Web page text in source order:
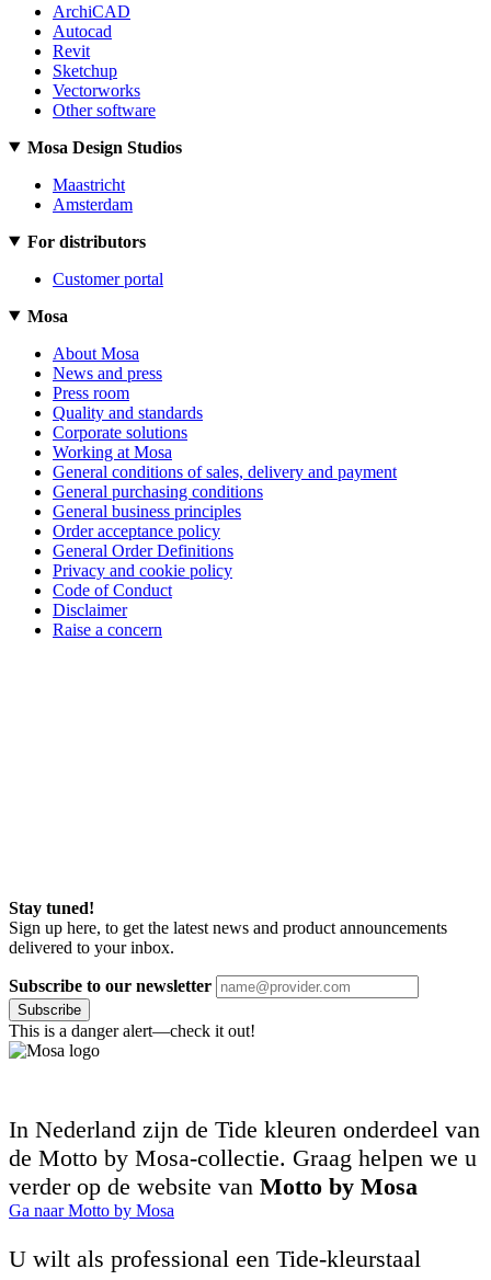
ArchiCAD
Autocad
Revit
Sketchup
Vectorworks
Other software
Mosa Design Studios
Maastricht
Amsterdam
For distributors
Customer portal
Mosa
About Mosa
News and press
Press room
Quality and standards
Corporate solutions
Working at Mosa
General conditions of sales, delivery and payment
General purchasing conditions
General business principles
Order acceptance policy
General Order Definitions
Privacy and cookie policy
Code of Conduct
Disclaimer
Raise a concern
Stay tuned!
Sign up here, to get the latest news and product announcements
delivered to your inbox.
Subscribe to our newsletter
Subscribe
This is a danger alert—check it out!
In Nederland zijn de Tide kleuren onderdeel van
de Motto by Mosa-collectie. Graag helpen we u
verder op de website van Motto by Mosa
Ga naar Motto by Mosa
U wilt als professional een Tide-kleurstaal